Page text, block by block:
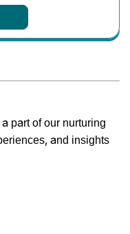
part of our nurturing
and insights